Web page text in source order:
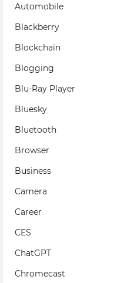
Automobile
Blackberry
Blockchain
Blogging
Blu-Ray Player
Bluesky
Bluetooth
Browser
Business
Camera
Career
CES
ChatGPT
Chromecast